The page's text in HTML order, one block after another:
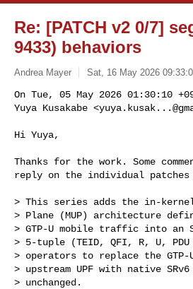
Re: [PATCH v2 0/7]
9433) behaviors
Andrea Mayer Sat, 16 May 2026
On Tue, 05 May 2026 01:30:10
Yuya Kusakabe <
Hi Yuya,
Thanks for the work. Some
reply on the individual patches
> This series adds the in-
> Plane (MUP) architecture
> GTP-U mobile traffic into an
> 5-tuple (TEID, QFI, R, U,
> operators to replace the GTP-
> upstream UPF with native
> unchanged.